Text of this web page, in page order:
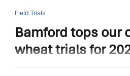
Bamford tops our
wheat trials for
This high-performing winter
Field Trials